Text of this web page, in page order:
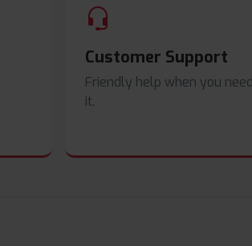
Customer Support
Friendly help when you need
it.